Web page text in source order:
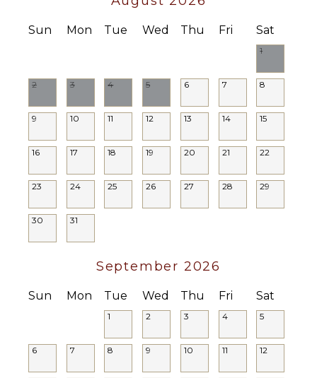
FEATURES
Dining
Table
Poolside
Lounge
Chairs
Terrace
Private
Pool
Plunge
Pool
Butler(s)
Sun Mon Tue Wed Thu Fri Sat
1
2 3 4 5 6 7 8
9 10 11 12 13 14 15
16 17 18 19 20 21 22
23 24 25 26 27 28 29
30 31
September 2026
Sun Mon Tue Wed Thu Fri Sat
1 2 3 4 5
6 7 8 9 10 11 12